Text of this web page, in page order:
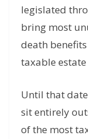
legislated
bring most
death
taxable
Until that
sit entirely
of the most